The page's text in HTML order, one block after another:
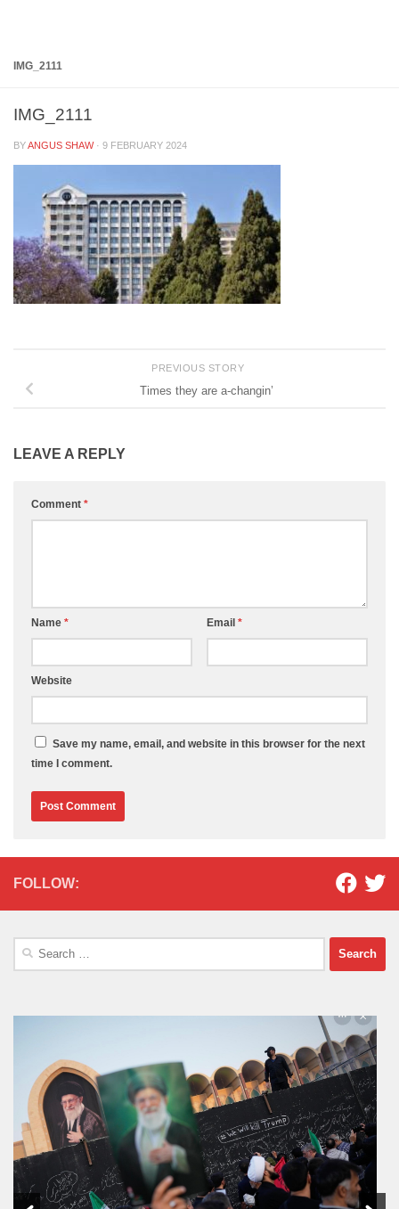
IMG_2111
IMG_2111
BYANGUS SHAW · 9 FEBRUARY 2024
PREVIOUS STORY
Times they are a-changin’
LEAVE A REPLY
Comment *
Name * Email *
Website
Save my name, email, and website in this browser for the next
time I comment.
FOLLOW:
Search